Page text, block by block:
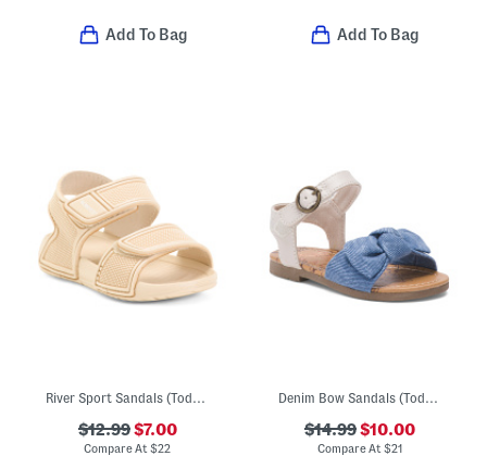
Add To Bag Add To Bag
$12.99$7.00
Compare At$22
$14.99$10.00
Compare At $21